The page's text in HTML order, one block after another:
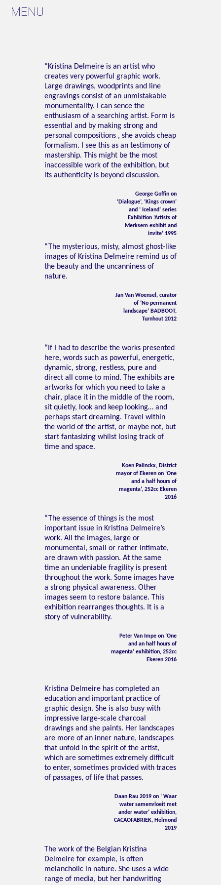
MENU
“Kristina Delmeire is an artist who
creates very powerful graphic work.
Large drawings, woodprints and line
engravings consist of an unmistakable
monumentality. I can sence the
enthusiasm of a searching artist. Form is
essential and by making strong and
personal compositions , she avoids cheap
formalism. I see this as an testimony of
mastership. This might be the most
inaccessible work of the exhibition, but
its authenticity is beyond discussion.
George Goffin on
‘Dialogue’, ‘Kings crown’
and ‘ Iceland’ series
Exhibition ‘Artists of
Merksem exhibit and
invite’ 1995
“The mysterious, misty, almost ghost-like
images of Kristina Delmeire remind us of
the beauty and the uncanniness of
nature.
Jan Van Woensel, curator
of ‘No permanent
landscape’ BADBOOT,
Turnhout 2012
“If I had to describe the works presented
here, words such as powerful, energetic,
dynamic, strong, restless, pure and
direct all come to mind. The exhibits are
artworks for which you need to take a
chair, place it in the middle of the room,
sit quietly, look and keep looking… and
perhaps start dreaming. Travel within
the world of the artist, or maybe not, but
start fantasizing whilst losing track of
time and space.
Koen Palinckx, District
mayor of Ekeren on ‘One
and a half hours of
magenta’, 252cc Ekeren
2016
“The essence of things is the most
important issue in Kristina Delmeire’s
work. All the images, large or
monumental, small or rather intimate,
are drawn with passion. At the same
time an undeniable fragility is present
throughout the work. Some images have
a strong physical awareness. Other
images seem to restore balance. This
exhibition rearranges thoughts. It is a
story of vulnerability.
Peter Van Impe on ‘One
and an half hours of
magenta’ exhibition, 252cc
Ekeren 2016
Kristina Delmeire has completed an
education and important practice of
graphic design. She is also busy with
impressive large-scale charcoal
drawings and she paints. Her landscapes
are more of an inner nature, landscapes
that unfold in the spirit of the artist,
which are sometimes extremely difficult
to enter, sometimes provided with traces
of passages, of life that passes.
Daan Rau 2019 on ‘ Waar
water samenvloeit met
ander water’ exhibition,
CACAOFABRIEK, Helmond
2019
The work of the Belgian Kristina
Delmeire for example, is often
melancholic in nature. She uses a wide
range of media, but her handwriting